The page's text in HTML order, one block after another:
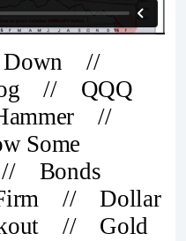
Down //
// QQQ
//
Some
// Bonds
Firm // Dollar
// Gold